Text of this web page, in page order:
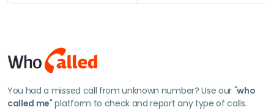
You had a missed call from unknown number? Use our "who
called me" platform to check and report any type of calls.